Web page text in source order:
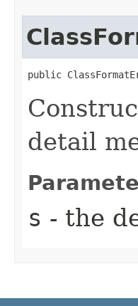
public
detail
s - the